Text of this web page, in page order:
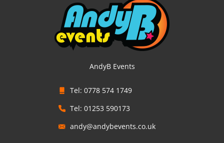
AndyB Events
Tel: 0778 574 1749
Tel: 01253 590173
andy@andybevents.co.uk